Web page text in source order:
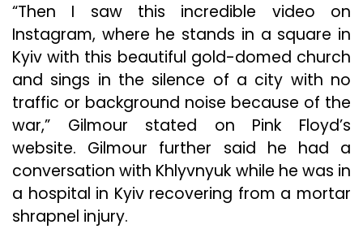
“Then I saw this incredible video on
Instagram, where he stands in a square in
Kyiv with this beautiful gold-domed church
and sings in the silence of a city with no
traffic or background noise because of the
war,” Gilmour stated on Pink Floyd’s
website. Gilmour further said he had a
conversation with Khlyvnyuk while he was in
a hospital in Kyiv recovering from a mortar
shrapnel injury.